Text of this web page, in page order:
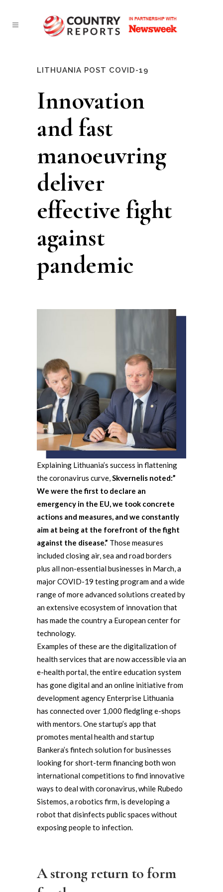
LITHUANIA POST COVID-19
Innovation
and fast
manoeuvring
deliver
effective fight
against
pandemic
Explaining Lithuania’s success in flattening
the coronavirus curve,Skvernelis noted:”
We were the first to declare an
emergency in the EU, we took concrete
actions and measures, and we constantly
aim at being at the forefront of the fight
against the disease.” Those measures
included closing air, sea and road borders
plus all non-essential businesses in March, a
major COVID-19 testing program and a wide
range of more advanced solutions created by
an extensive ecosystem of innovation that
has made the country a European center for
technology.
Examples of these are the digitalization of
health services that are now accessible via an
e-health portal, the entire education system
has gone digital and an online initiative from
development agency Enterprise Lithuania
has connected over 1,000 fledgling e-shops
with mentors. One startup’s app that
promotes mental health and startup
Bankera’s fintech solution for businesses
looking for short-term financing both won
international competitions to find innovative
ways to deal with coronavirus, while Rubedo
Sistemos, a robotics firm, is developing a
robot that disinfects public spaces without
exposing people to infection.
A strong return to form